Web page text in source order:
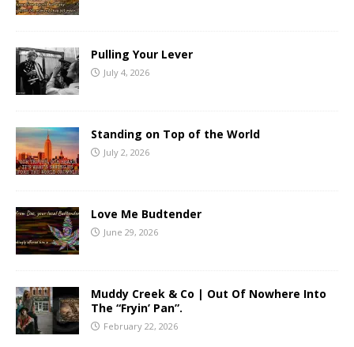
Pulling Your Lever
July 4, 2026
Standing on Top of the World
July 2, 2026
Love Me Budtender
June 29, 2026
Muddy Creek & Co | Out Of Nowhere Into
The “Fryin’ Pan”.
February 22, 2026